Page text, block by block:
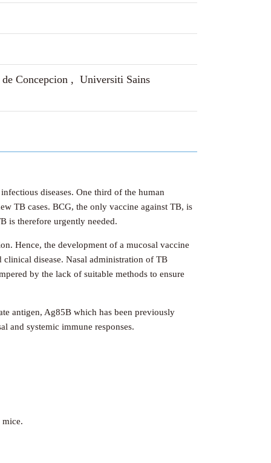
Concepcion , Universiti Sains
diseases. One third of the human
TB cases. BCG, the only vaccine against TB, is
is therefore urgently needed.
Hence, the development of a mucosal vaccine
disease. Nasal administration of TB
by the lack of suitable methods to ensure
antigen, Ag85B which has been previously
and systemic immune responses.